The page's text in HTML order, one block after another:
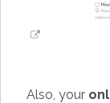
Also, your